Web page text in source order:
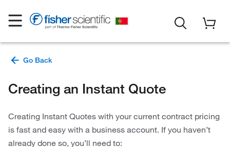
Creating an Instant Quote
Creating Instant Quotes with your current contract pricing
is fast and easy with a business account. If you haven’t
already done so, you’ll need to: